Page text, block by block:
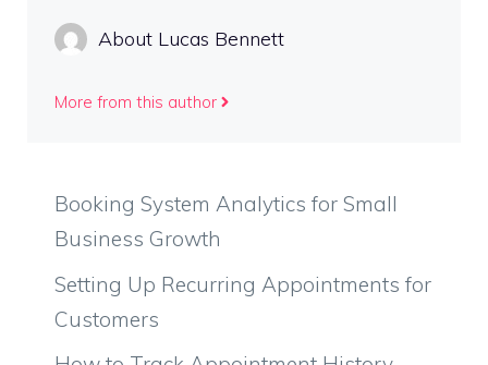
About Lucas Bennett
More from this author
Booking System Analytics for Small
Business Growth
Setting Up Recurring Appointments for
Customers